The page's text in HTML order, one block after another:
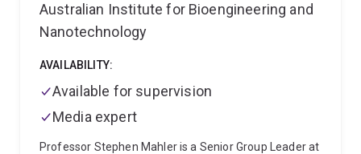
Australian Institute for Bioengineering and
Nanotechnology
AVAILABILITY:
Available for supervision
Media expert
Professor Stephen Mahler is a Senior Group Leader at